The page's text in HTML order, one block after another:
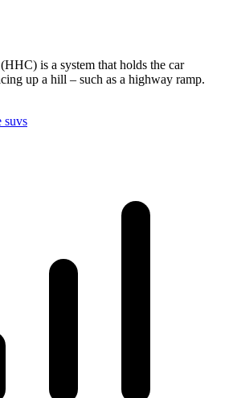
is a system that holds the car
up a hill – such as a highway ramp.
suvs